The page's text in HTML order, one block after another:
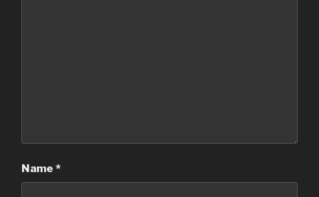
Name *